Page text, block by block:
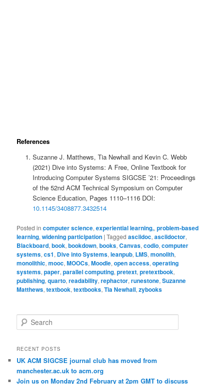
References
Suzanne J. Matthews, Tia Newhall and Kevin C. Webb
(2021) Dive into Systems: A Free, Online Textbook for
Introducing Computer Systems SIGCSE ’21: Proceedings
of the 52nd ACM Technical Symposium on Computer
Science Education, Pages 1110–1116 DOI:
10.1145/3408877.3432514
Posted in computer science,experiential learning,,problem-based
learning,widening participation |Tagged asciidoc,asciidoctor,
Blackboard,book,bookdown,books,Canvas,codio,computer
systems,cs1, Dive into Systems,leanpub, LMS,monolith,
monolithic,mooc,MOOCs,Moodle,open access,operating
systems,paper,parallel computing,pretext,pretextbook,
publishing,quarto,readability,rephactor,runestone,Suzanne
Matthews,textbook,textbooks,Tia Newhall,zybooks
e
r
h
RECENT POSTS
UK ACM SIGCSE journal club has moved from
manchester.ac.uk to acm.org
Join us on Monday 2nd February at 2pm GMT to discuss